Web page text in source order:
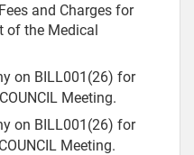
and Charges for
of the Medical
on BILL001(26) for
Meeting.
on BILL001(26) for
Meeting.